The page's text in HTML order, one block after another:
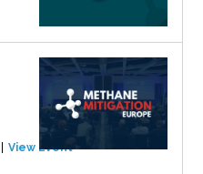
View Event